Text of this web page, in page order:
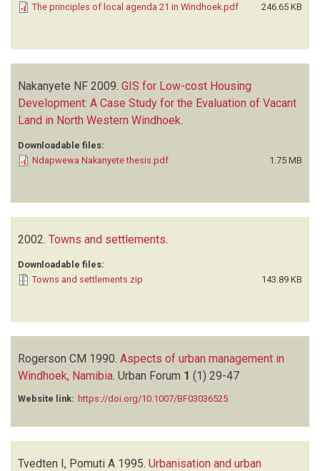
The principles of local agenda 21 in Windhoek.pdf
246.65 KB
Nakanyete NF 2009. GIS for Low-cost Housing
Development: A Case Study for the Evaluation of Vacant
Land in North Western Windhoek
Downloadable files:
Ndapwewa Nakanyete thesis.pdf
1.75 MB
2002. Towns and settlements.
Downloadable files:
Towns and settlements.zip
143.89 KB
Rogerson CM 1990. Aspects of urban management in
Windhoek, Namibia Urban Forum 1 (1) 29-47
Website link: https://doi.org/10.1007/BF03036525
Tvedten I, Pomuti A 1995. Urbanisation and urban